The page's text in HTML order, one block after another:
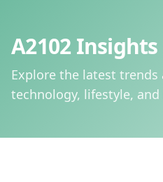
A2102 Insights
Explore the latest trends
technology, lifestyle, and